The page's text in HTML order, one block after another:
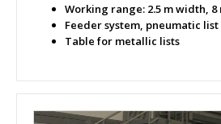
Working range: 2.5 m width, 8
Feeder system, pneumatic
Table for metallic lists